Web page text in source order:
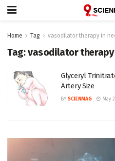
Home Tag vasodilator therapy in
Tag:vasodilator
Glyceryl
Artery Size
BY SCIENMAG May